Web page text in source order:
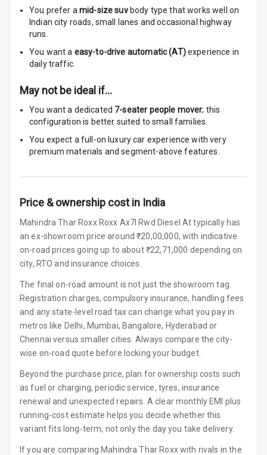
Touch Screen
8
Connectivity
Android Auto
Apple Car Play
Speakers 6
Navigation
Power Windows
Front
Power Windows
Rear
Adjustable
Height
Adjustable
Driver Seat
You prefer amid-size suvbody type that works well on
Indian city roads, small lanes and occasional highway
runs.
You want a easy-to-drive automatic (AT)experience in
daily traffic.
May not be ideal if…
You want a dedicated 7-seater people mover; this
configuration is better suited to small families.
You expect a full-on luxury car experience with very
premium materials and segment-above features.
Price & ownership cost in India
Mahindra Thar Roxx Roxx Ax7l Rwd Diesel At typically has
an ex-showroom price around ₹20,00,000, with indicative
on-road prices going up to about ₹22,71,000 depending on
city, RTO and insurance choices.
The final on-road amount is not just the showroom tag.
Registration charges, compulsory insurance, handling fees
and any state-level road tax can change what you pay in
metros like Delhi, Mumbai, Bangalore, Hyderabad or
Chennai versus smaller cities. Always compare the city-
wise on-road quote before locking your budget.
Beyond the purchase price, plan for ownership costs such
as fuel or charging, periodic service, tyres, insurance
renewal and unexpected repairs. A clear monthly EMI plus
running-cost estimate helps you decide whether this
variant fits long-term, not only the day you take delivery.
If you are comparing Mahindra Thar Roxx with rivals in the